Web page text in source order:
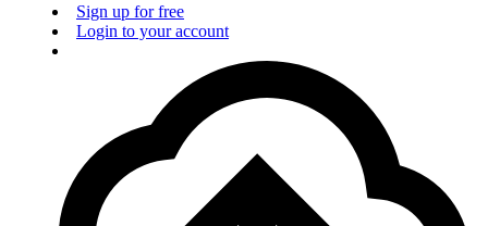
Sign up for free
Login to your account